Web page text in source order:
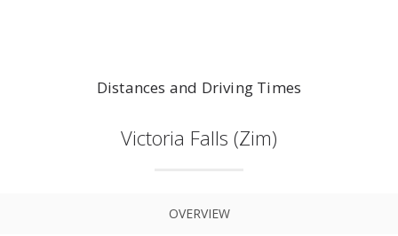
Distances and Driving Times
Victoria Falls (Zim)
OVERVIEW